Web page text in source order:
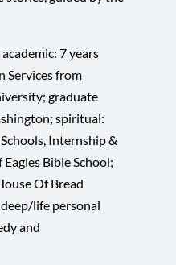
7 years
Services from
graduate
spiritual:
Internship &
Bible School;
Of Bread
life personal
and